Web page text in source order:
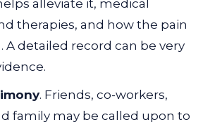
alleviate it, medical
therapies, and how the pain
A detailed record can be very
. Friends, co-workers,
family may be called upon to